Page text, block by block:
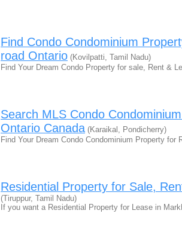
Find Condo Condominium
road Ontario (Kovilpatti, Tamil Nadu)
Find Your Dream Condo Property for sale, Rent &
Search MLS Condo
Ontario Canada (Karaikal, Pondicherry)
Find Your Dream Condo Condominium Property
Residential Property for Sale,
(Tiruppur, Tamil Nadu)
If you want a Residential Property for Lease in